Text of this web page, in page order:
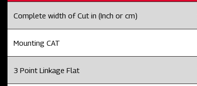
Complete width of Cut in (Inch or cm)
Mounting CAT
3 Point Linkage Flat